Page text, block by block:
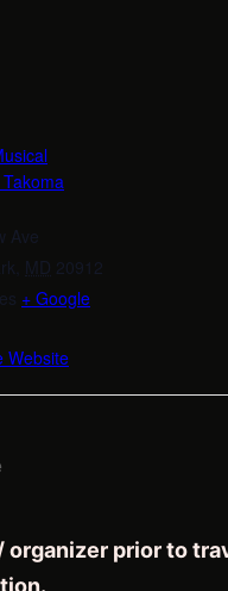
Ave
MD 20912
+ Google
Website
prior to